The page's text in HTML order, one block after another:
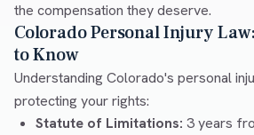
the compensation they deserve.
Colorado Personal Injury
to Know
Understanding Colorado's personal
protecting your rights:
Statute of Limitations: 3 years